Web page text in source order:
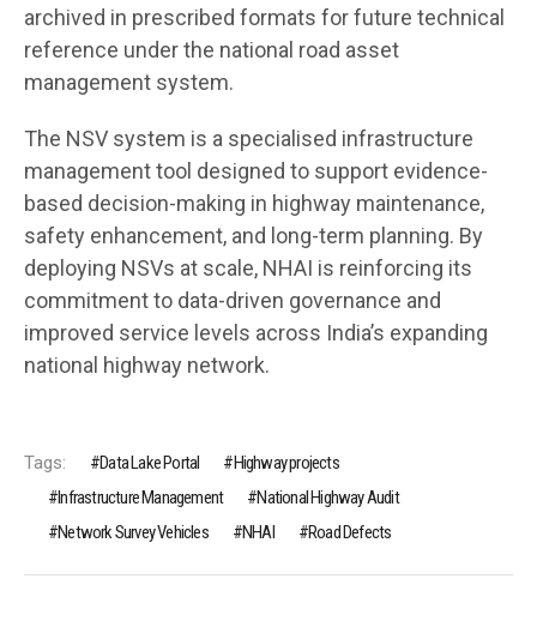
archived in prescribed formats for future technical
reference under the national road asset
management system.
The NSV system is a specialised infrastructure
management tool designed to support evidence-
based decision-making in highway maintenance,
safety enhancement, and long-term planning. By
deploying NSVs at scale, NHAI is reinforcing its
commitment to data-driven governance and
improved service levels across India’s expanding
national highway network.
Tags: Data Lake Portal
Highway projects
Infrastructure Management
National Highway Audit
Network Survey Vehicles
NHAI Road Defects